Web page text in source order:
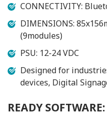
CONNECTIVITY:
DIMENSIONS:
(9modules)
PSU: 12-24 VDC
Designed for
devices, Digital
READY SOFTWARE: